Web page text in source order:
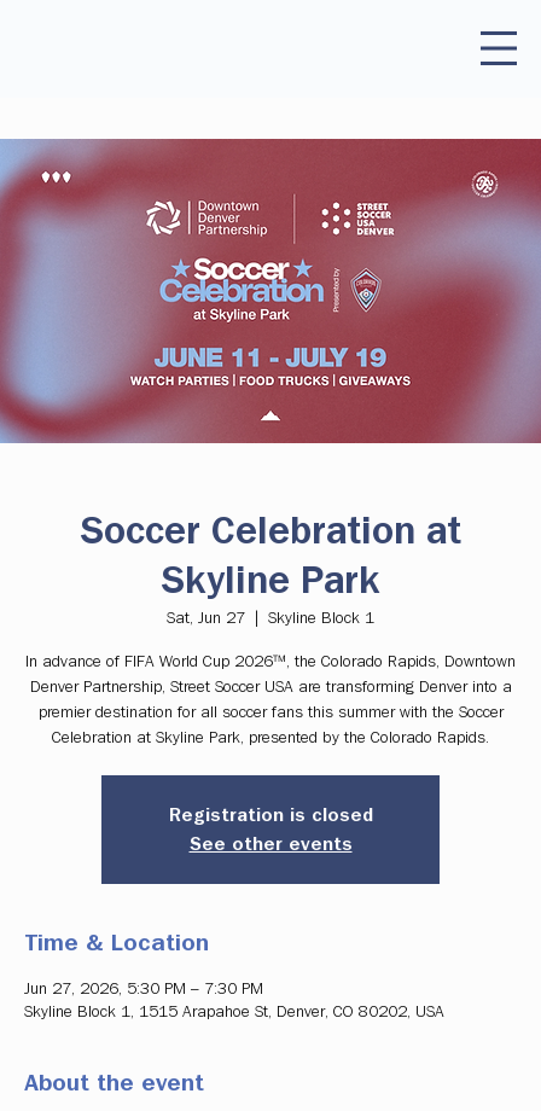
Soccer Celebration at
Skyline Park
Sat, Jun 27 Skyline Block 1
In advance of FIFA World Cup 2026™, the Colorado Rapids, Downtown
Denver Partnership, Street Soccer USA are transforming Denver into a
premier destination for all soccer fans this summer with the Soccer
Celebration at Skyline Park, presented by the Colorado Rapids.
Registration is closed
See other events
Time & Location
Jun 27, 2026, 5:30 PM – 7:30 PM
Skyline Block 1, 1515 Arapahoe St, Denver, CO 80202, USA
About the event